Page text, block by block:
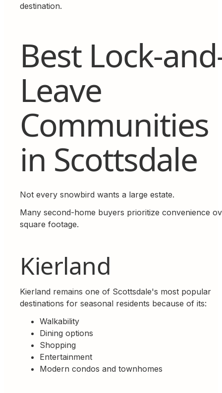
destination.
Best Lock-
Leave
Communities
in Scottsdale
Not every snowbird wants a large estate.
Many second-home buyers prioritize convenience
square footage.
Kierland
Kierland remains one of Scottsdale's most popular
destinations for seasonal residents because of its:
Walkability
Dining options
Shopping
Entertainment
Modern condos and townhomes